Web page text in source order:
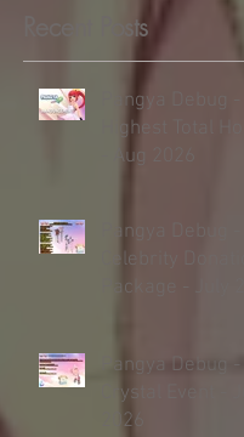
Recent Posts
Pangya Debug -
Highest Total
- Aug 2026
Pangya Debug -
Celebrity
Package - July
Pangya Debug -
Crystal Event -
2026